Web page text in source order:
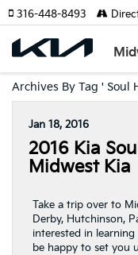
316-448-8493
Archives By Tag ' Soul
Jan 18, 2016
2016 Kia
Midwest Kia
Take a trip over to
Derby, Hutchinson,
interested in learning
be happy to set you